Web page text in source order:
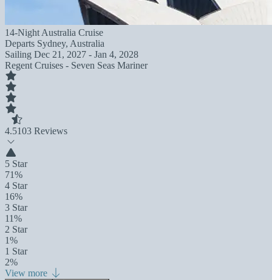
14-Night Australia Cruise
Departs Sydney, Australia
Sailing Dec 21, 2027 - Jan 4, 2028
Regent Cruises - Seven Seas Mariner
4.5103 Reviews
5 Star
71%
4 Star
16%
3 Star
11%
2 Star
1%
1 Star
2%
View more